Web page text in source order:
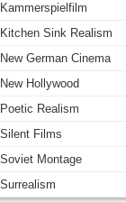
Kammerspielfilm
Kitchen Sink Realism
New German Cinema
New Hollywood
Poetic Realism
Silent Films
Soviet Montage
Surrealism